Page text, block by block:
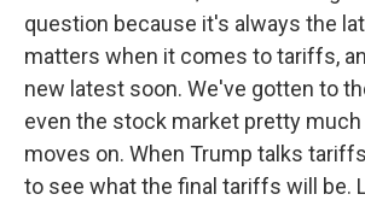
question because it's always the
matters when it comes to tariffs,
new latest soon. We've gotten to
even the stock market pretty much
moves on. When Trump talks
to see what the final tariffs will be.